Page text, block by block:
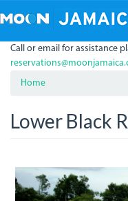
to
content
Call or email for assistance
Home
Lower Black